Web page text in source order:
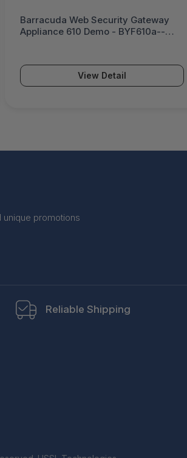
Barracuda Web Security Gateway
Appliance 610 Demo - BYF610a--
View Detail
promotions
Reliable Shipping